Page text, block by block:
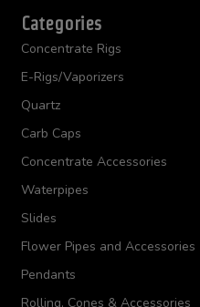
Categories
Concentrate Rigs
E-Rigs/Vaporizers
Quartz
Carb Caps
Concentrate Accessories
Waterpipes
Slides
Flower Pipes and Accessories
Pendants
Rolling, Cones & Accessories